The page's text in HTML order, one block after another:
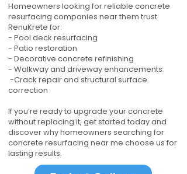
Homeowners looking for reliable concrete
resurfacing companies near them trust
RenuKrete for:
- Pool deck resurfacing
- Patio restoration
- Decorative concrete refinishing
- Walkway and driveway enhancements
-Crack repair and structural surface
correction
If you’re ready to upgrade your concrete
without replacing it, get started today and
discover why homeowners searching for
concrete resurfacing near me choose us for
lasting results.